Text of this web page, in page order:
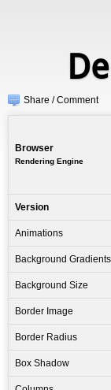
Share / Comment
Browser
Rendering Engine
Version
Animations
Background Gradients
Background Size
Border Image
Border Radius
Box Shadow